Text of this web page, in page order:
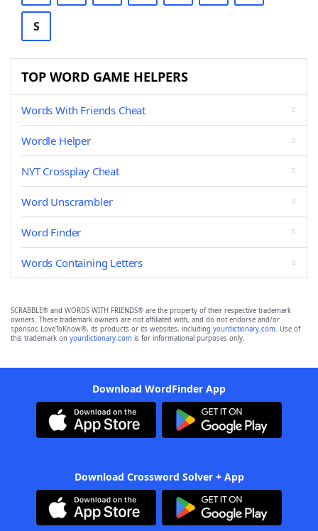
S
TOP WORD GAME HELPERS
Words With Friends Cheat
Wordle Helper
NYT Crossplay Cheat
Word Unscrambler
Word Finder
Words Containing Letters
SCRABBLE® and WORDS WITH FRIENDS® are the property of their respective trademark
owners. These trademark owners are not affiliated with, and do not endorse and/or
sponsor, LoveToKnow®, its products or its websites, including yourdictionary.com. Use of
this trademark on yourdictionary.com is for informational purposes only.
Download WordFinder App
Download Crossword Solver + App